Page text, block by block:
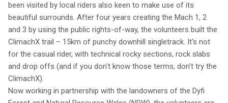
been visited by local riders also keen to make use of its
beautiful surrounds. After four years creating the Mach 1, 2
and 3 by using the public rights-of-way, the volunteers built the
ClimachX trail – 15km of punchy downhill singletrack. It's not
for the casual rider, with technical rocky sections, rock slabs
and drop offs (and if you don't know those terms, don't try the
ClimachX).
Now working in partnership with the landowners of the Dyfi